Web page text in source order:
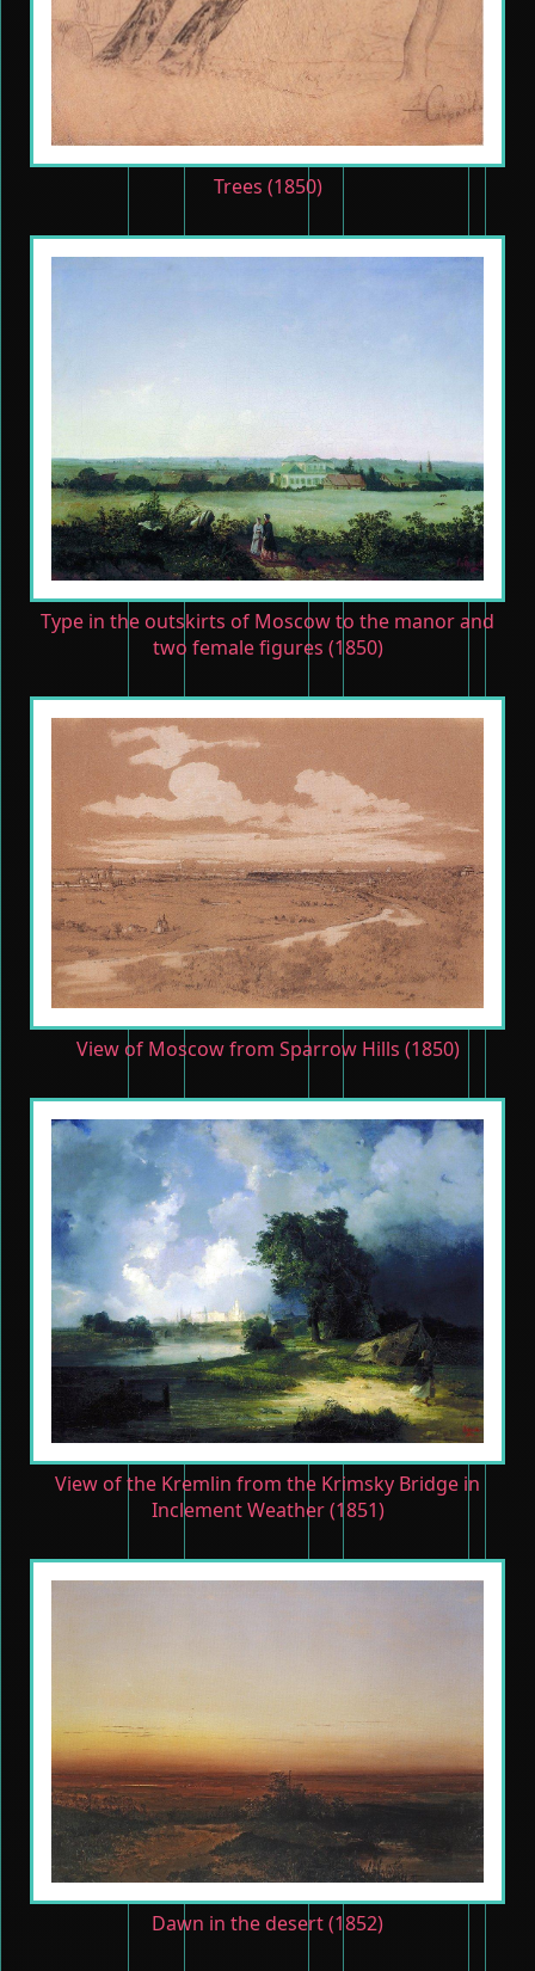
Trees (1850)
Type in the outskirts of Moscow to the manor and
two female figures (1850)
View of Moscow from Sparrow Hills (1850)
View of the Kremlin from the Krimsky Bridge in
Inclement Weather (1851)
Dawn in the desert (1852)